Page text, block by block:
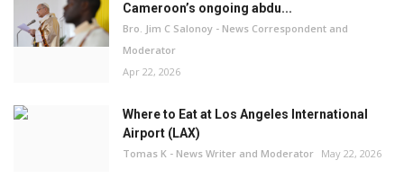
Cameroon’s ongoing abdu...
Bro. Jim C Salonoy - News Correspondent and
Moderator
Apr 22, 2026
Where to Eat at Los Angeles International
Airport (LAX)
Tomas K - News Writer and Moderator May 22, 2026